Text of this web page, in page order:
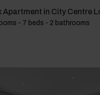
Apartment in City Centre
- 7 beds - 2 bathrooms